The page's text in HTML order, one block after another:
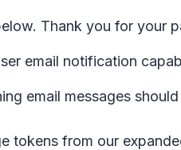
Thank you for your
email notification
email messages
tokens from our